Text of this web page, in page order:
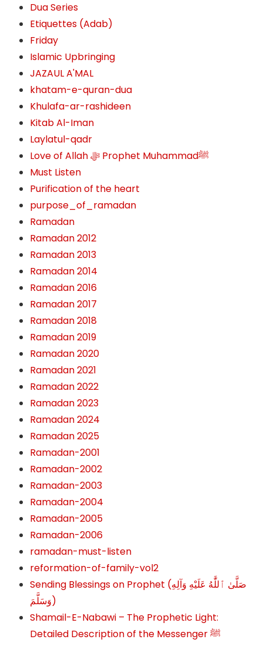
Dua Series
Etiquettes (Adab)
Friday
Islamic Upbringing
JAZAUL A'MAL
khatam-e-quran-dua
Khulafa-ar-rashideen
Kitab Al-Iman
Laylatul-qadr
Love of Allah ﷻ‎ Prophet Muhammadﷺ
Must Listen
Purification of the heart
purpose_of_ramadan
Ramadan
Ramadan 2012
Ramadan 2013
Ramadan 2014
Ramadan 2016
Ramadan 2017
Ramadan 2018
Ramadan 2019
Ramadan 2020
Ramadan 2021
Ramadan 2022
Ramadan 2023
Ramadan 2024
Ramadan 2025
Ramadan-2001
Ramadan-2002
Ramadan-2003
Ramadan-2004
Ramadan-2005
Ramadan-2006
ramadan-must-listen
reformation-of-family-vol2
Sending Blessings on Prophet (صَلَّىٰ ٱللَّٰهُ عَلَيْهِ وَآلِهِ
وَسَلَّمَ‎‎)
Shamail-E-Nabawi – The Prophetic Light:
Detailed Description of the Messenger ﷺ